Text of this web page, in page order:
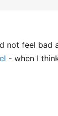
not feel
- when I